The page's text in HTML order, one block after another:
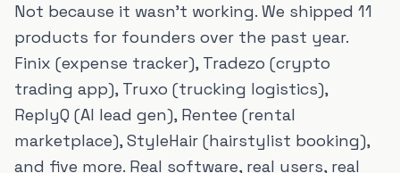
Not because it wasn't working. We shipped 11
products for founders over the past year.
Finix (expense tracker), Tradezo (crypto
trading app), Truxo (trucking logistics),
ReplyQ (AI lead gen), Rentee (rental
marketplace), StyleHair (hairstylist booking),
and five more. Real software, real users, real